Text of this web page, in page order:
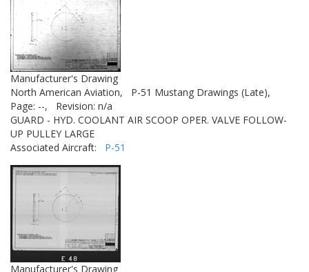
Manufacturer's Drawing
North American Aviation,
P-51 Mustang Drawings (Late),
Page: --,
Revision: n/a
GUARD - HYD. COOLANT AIR SCOOP OPER. VALVE FOLLOW-
UP PULLEY LARGE
Associated Aircraft: P-51
Manufacturer's Drawing